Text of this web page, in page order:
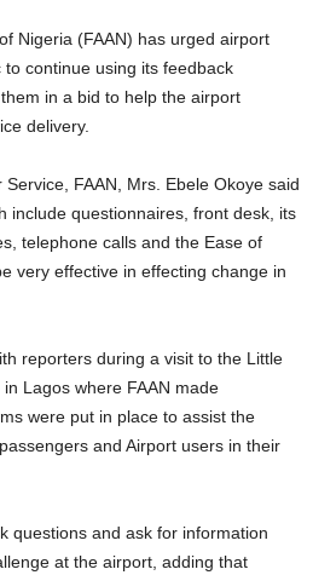
continue using its feedback
in a bid to help the airport
delivery.
include questionnaires, front desk, its
telephone calls and the Ease of
very effective in effecting change in
Lagos where FAAN made
were put in place to assist the
and Airport users in their
at the airport, adding that